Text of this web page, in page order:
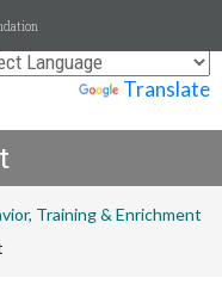
Translate
Training & Enrichment